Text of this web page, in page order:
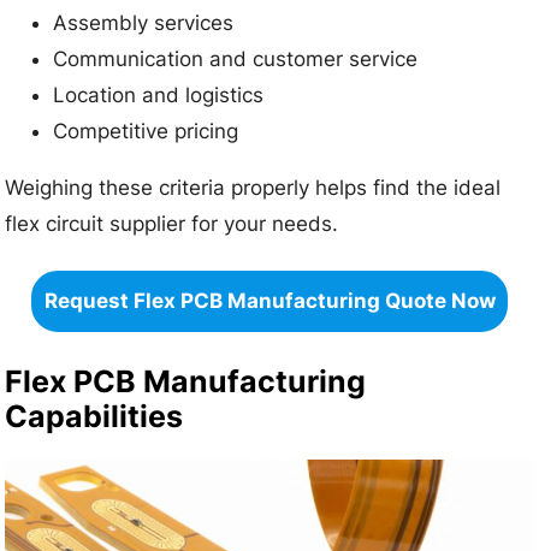
Assembly services
Communication and customer service
Location and logistics
Competitive pricing
Weighing these criteria properly helps find the ideal
flex circuit supplier for your needs.
Request Flex PCB Manufacturing Quote Now
Flex PCB Manufacturing
Capabilities